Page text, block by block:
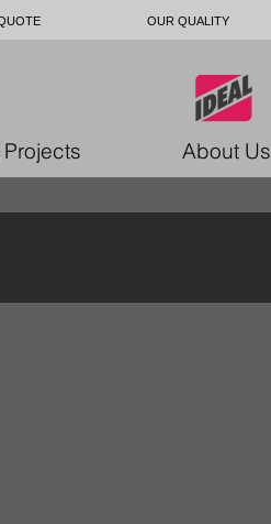
OUR QUALITY
About Us